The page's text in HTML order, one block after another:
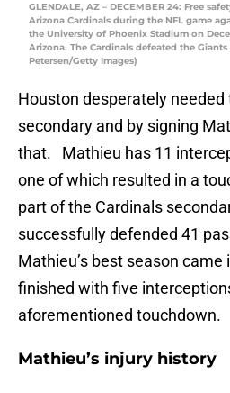
GLENDALE, AZ – DECEMBER 24: Free
Arizona Cardinals during the NFL game
the University of Phoenix Stadium on
Arizona. The Cardinals defeated the
Petersen/Getty Images)
Houston desperately
secondary and by signing
that. Mathieu has 11
one of which resulted in a
part of the Cardinals
successfully defended 41
Mathieu’s best season came
finished with five
aforementioned touchdown.
Mathieu’s injury history